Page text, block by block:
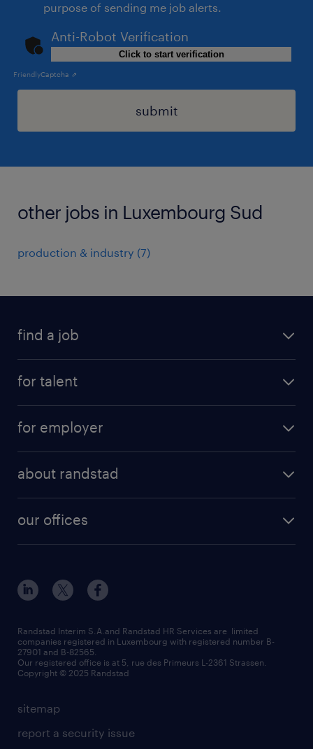
purpose of sending me job alerts.
Anti-Robot Verification
Click to start verification
FriendlyCaptcha ⇗
submit
other jobs in Luxembourg Sud
production & industry (7)
find a job
temp to perm
for talent
professional
rules for a good interview
refer a friend
for employer
submit a request
request a call back
HR news
about randstad
our values
be aware
randstad worldwide
our offices
Esch-sur-Alzette (rue de Luxembourg)
Strassen - RiseSmart
Strassen
Wiltz
sitemap
report a security issue
Randstad Interim S.A.and Randstad HR Services are limited
companies registered in Luxembourg with registered number B-
27901 and B-82565.
Our registered office is at 5, rue des Primeurs L-2361 Strassen.
Copyright © 2025 Randstad